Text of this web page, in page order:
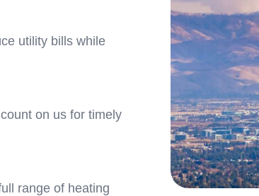
utility bills while
on us for timely
range of heating